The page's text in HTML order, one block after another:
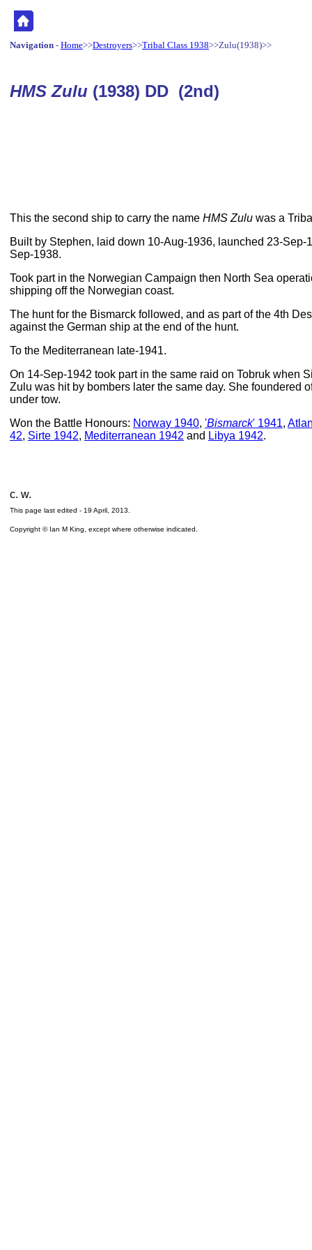
Navigation - Home>>Destroyers>>Tribal Class 1938>>Zulu(1938)>>
HMS Zulu (1938) DD (2nd)
This the second ship to carry the name HMS Zulu was a
Built by Stephen, laid down 10-Aug-1936, launched 23-Sep-
Sep-1938.
Took part in the Norwegian Campaign then North Sea
shipping off the Norwegian coast.
The hunt for the Bismarck followed, and as part of the 4th
against the German ship at the end of the hunt.
To the Mediterranean late-1941.
On 14-Sep-1942 took part in the same raid on Tobruk when
Zulu was hit by bombers later the same day. She foundered
under tow.
Won the Battle Honours: Norway 1940, 'Bismarck' 1941,
42, Sirte 1942, Mediterranean 1942 and Libya 1942.
c. w.
This page last edited - 19 April, 2013
Copyright © Ian M King, except where otherwise indicated.